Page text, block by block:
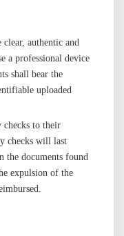
clear, authentic and
a professional device
shall bear the
uploaded
checks to their
checks will last
documents found
expulsion of the